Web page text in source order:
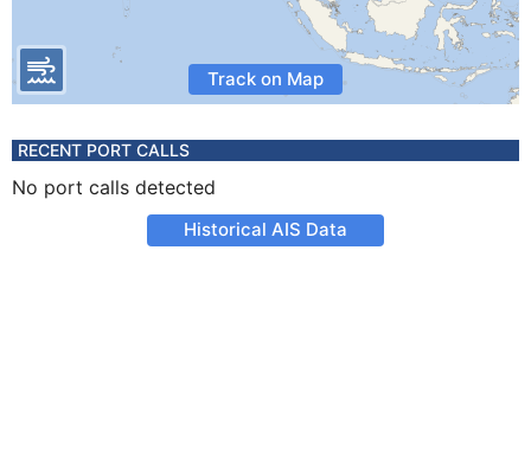
Track on Map
RECENT PORT CALLS
No port calls detected
Historical AIS Data